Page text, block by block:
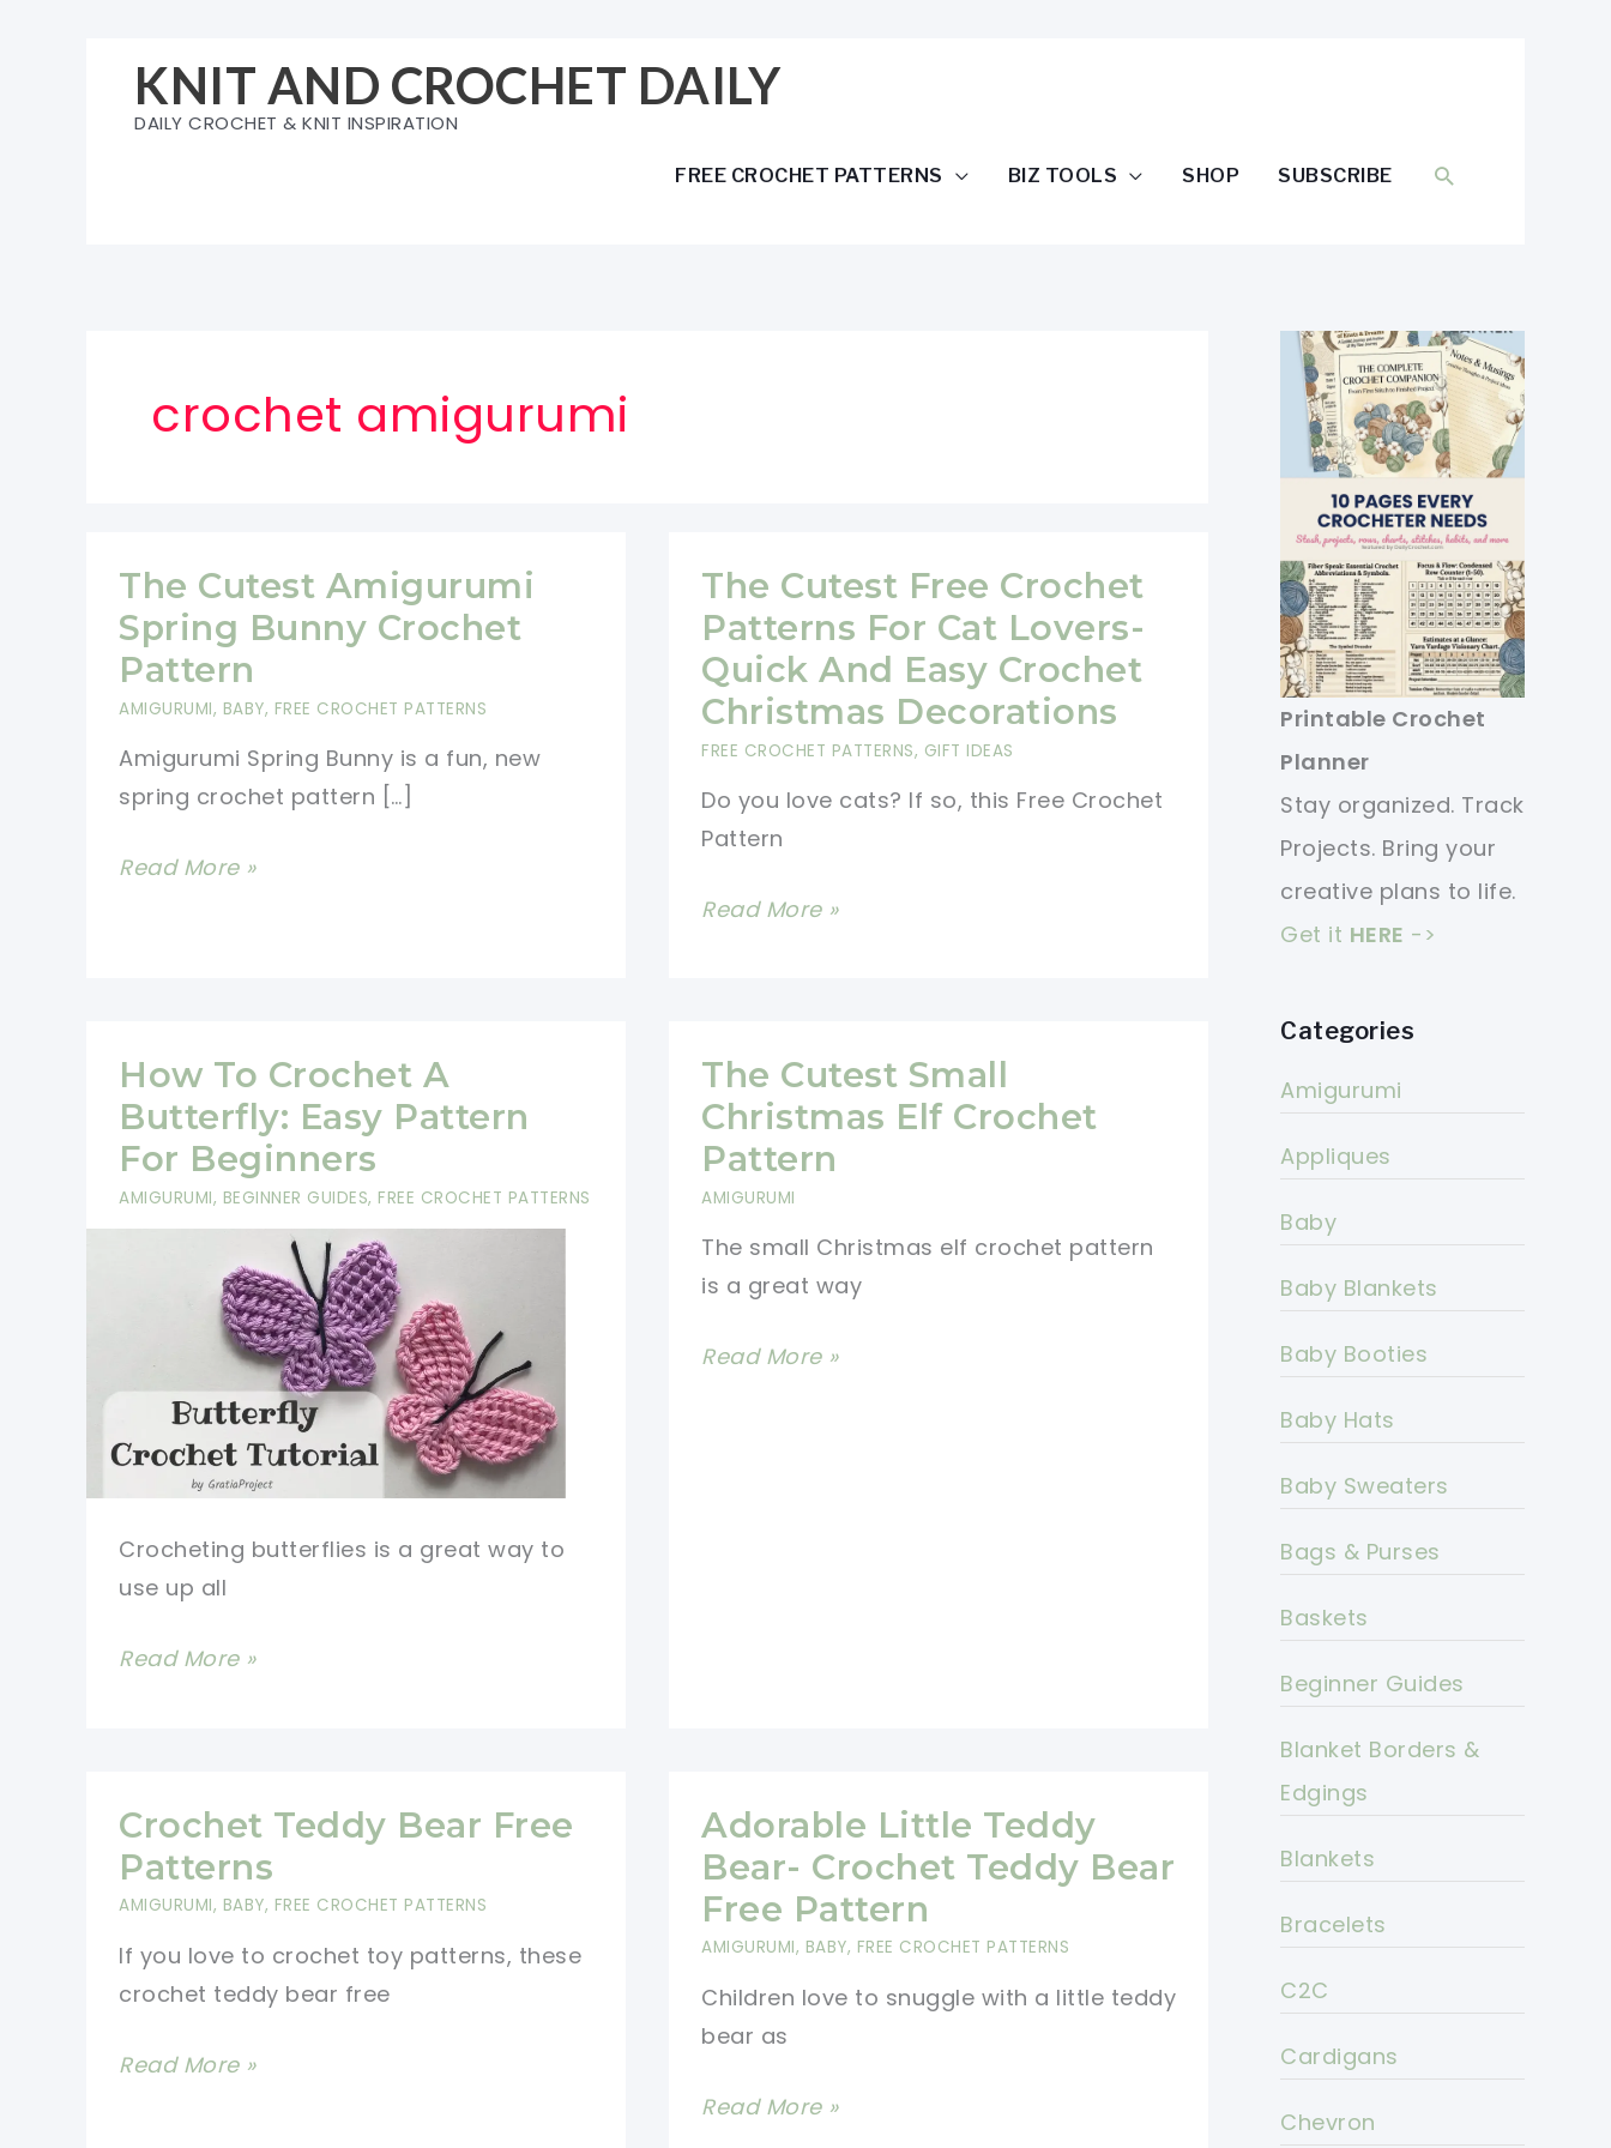
KNIT AND CROCHET DAILY
DAILY CROCHET & KNIT INSPIRATION
FREE CROCHET PATTERNS BIZ TOOLS SHOP SUBSCRIBE SEARCH
crochet amigurumi
The Cutest Amigurumi
Spring Bunny Crochet
Pattern
AMIGURUMI, BABY, FREE CROCHET PATTERNS
Amigurumi Spring Bunny is a fun, new
spring crochet pattern […]
The
Crochet
Pattern
Read More »
The Cutest Free Crochet
Patterns For Cat Lovers-
Quick And Easy Crochet
Christmas Decorations
FREE CROCHET PATTERNS, GIFT IDEAS
Do you love cats? If so, this Free Crochet
Pattern
The
Patterns
For
Cat
Lovers-
And
Easy
Christmas
Read More »
How To Crochet A
Butterfly: Easy Pattern
For Beginners
AMIGURUMI, BEGINNER GUIDES, FREE CROCHET PATTERNS
Crocheting butterflies is a great way to
use up all
How
Butterfly:
Easy
Pattern
Beginners
Read More »
The Cutest Small
Christmas Elf Crochet
Pattern
AMIGURUMI
The small Christmas elf crochet pattern
is a great way
The
Read More »
Crochet Teddy Bear Free
Patterns
AMIGURUMI, BABY, FREE CROCHET PATTERNS
If you love to crochet toy patterns, these
crochet teddy bear free
Crochet
Read More »
Adorable Little Teddy
Bear- Crochet Teddy Bear
Free Pattern
AMIGURUMI, BABY, FREE CROCHET PATTERNS
Children love to snuggle with a little teddy
bear as
Adorable
Read More »
Printable Crochet
Planner
Stay organized. Track
Projects. Bring your
creative plans to life.
Get it HERE ->
Categories
Amigurumi
Appliques
Baby
Baby Blankets
Baby Booties
Baby Hats
Baby Sweaters
Bags & Purses
Baskets
Beginner Guides
Blanket Borders &
Edgings
Blankets
Bracelets
C2C
Cardigans
Chevron